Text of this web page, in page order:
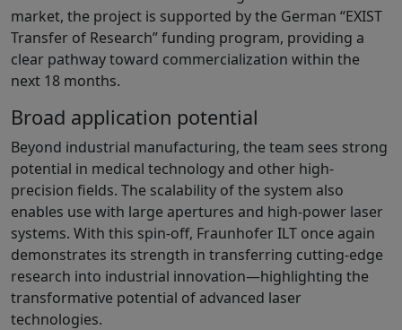
market, the project is supported by the German “EXIST
Transfer of Research” funding program, providing a
clear pathway toward commercialization within the
next 18 months.
Broad application potential
Beyond industrial manufacturing, the team sees strong
potential in medical technology and other high-
precision fields. The scalability of the system also
enables use with large apertures and high-power laser
systems. With this spin-off, Fraunhofer ILT once again
demonstrates its strength in transferring cutting-edge
research into industrial innovation—highlighting the
transformative potential of advanced laser
technologies.